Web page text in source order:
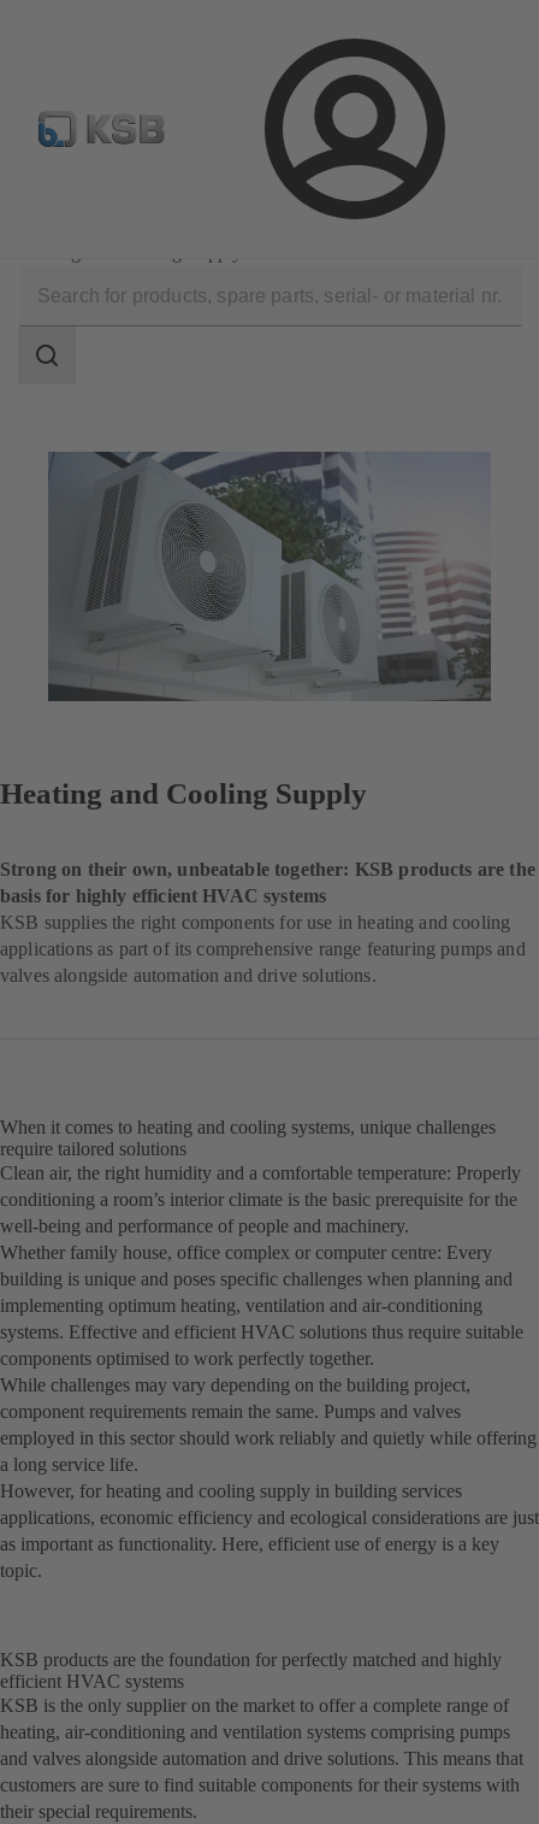
Login
Configure Product
scope
Search
Heating and Cooling Supply
Strong on their own, unbeatable together: KSB products are the
basis for highly efficient HVAC systems
KSB supplies the right components for use in heating and cooling
applications as part of its comprehensive range featuring pumps and
valves alongside automation and drive solutions.
When it comes to heating and cooling systems, unique challenges
require tailored solutions
Clean air, the right humidity and a comfortable temperature: Properly
conditioning a room’s interior climate is the basic prerequisite for the
well-being and performance of people and machinery.
Whether family house, office complex or computer centre: Every
building is unique and poses specific challenges when planning and
implementing optimum heating, ventilation and air-conditioning
systems. Effective and efficient HVAC solutions thus require suitable
components optimised to work perfectly together.
While challenges may vary depending on the building project,
component requirements remain the same. Pumps and valves
employed in this sector should work reliably and quietly while offering
a long service life.
However, for heating and cooling supply in building services
applications, economic efficiency and ecological considerations are just
as important as functionality. Here, efficient use of energy is a key
topic.
KSB products are the foundation for perfectly matched and highly
efficient HVAC systems
KSB is the only supplier on the market to offer a complete range of
heating, air-conditioning and ventilation systems comprising pumps
and valves alongside automation and drive solutions. This means that
customers are sure to find suitable components for their systems with
their special requirements.